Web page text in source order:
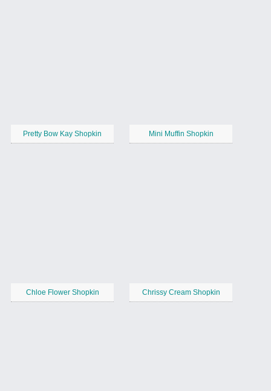
Pretty Bow Kay Shopkin Mini Muffin Shopkin
Chloe Flower Shopkin Chrissy Cream Shopkin